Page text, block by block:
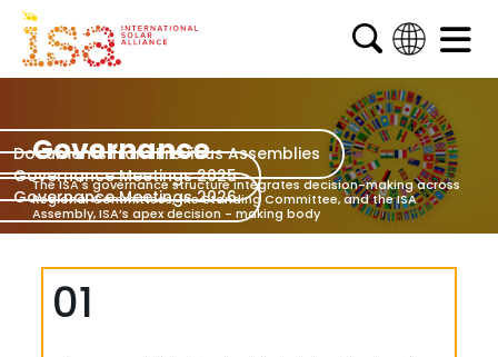
English
French
Arabic
Spanish
Governance
The ISA's governance structure integrates decision-makingacross
Regional Committees, the Standing Committee, andthe ISA
Assembly, ISA’s apex decision - making body
Documents from Previous Assemblies
Governance Meetings 2025
Governance Meetings 2026
01